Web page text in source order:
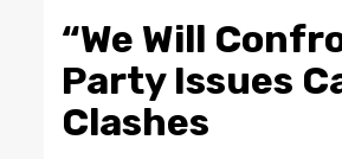
“We Will
Party Issues
Clashes